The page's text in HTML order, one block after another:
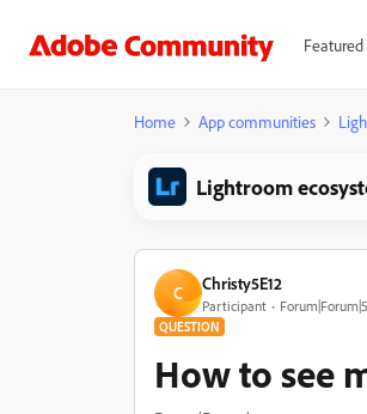
Home App communities
Lightroom
C Christy5E12
Participant
QUESTION
How to see